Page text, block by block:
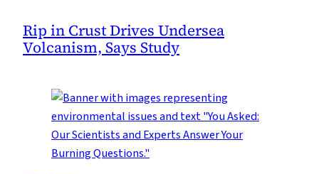
Rip in Crust Drives Undersea
Volcanism, Says Study